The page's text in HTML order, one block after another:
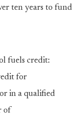
ten years to fund
fuels credit:
for
in a qualified
of